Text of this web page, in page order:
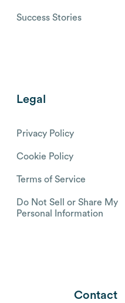
Success Stories
Legal
Privacy Policy
Cookie Policy
Terms of Service
Do Not Sell or Share My
Personal Information
Contact